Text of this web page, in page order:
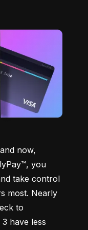
now,
you
take control
most. Nearly
to
have less